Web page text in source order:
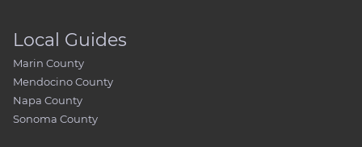
Local Guides
Marin County
Mendocino County
Napa County
Sonoma County